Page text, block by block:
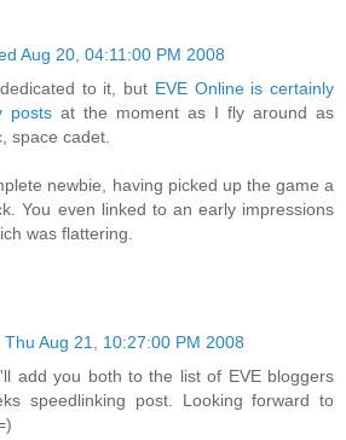
Aug 20, 04:11:00 PM 2008
to it, but EVE Online is certainly
posts at the moment as I fly around as
space cadet.
newbie, having picked up the game a
You even linked to an early impressions
was flattering.
Thu Aug 21, 10:27:00 PM 2008
add you both to the list of EVE bloggers
speedlinking post. Looking forward to